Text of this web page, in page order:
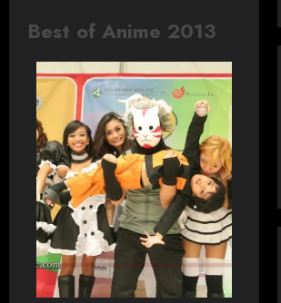
Best of Anime 2013